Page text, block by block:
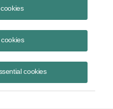
cookies
Centers - A
Centers Are
Effects